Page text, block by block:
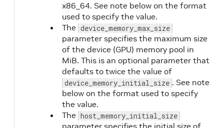
x86_64. See note below on the format
used to specify the value.
The device_memory_max_size
parameter specifies the maximum size
of the device (GPU) memory pool in
MiB. This is an optional parameter that
defaults to twice the value of
device_memory_initial_size . See note
below on the format used to specify
the value.
The host_memory_initial_size
parameter specifies the initial size of